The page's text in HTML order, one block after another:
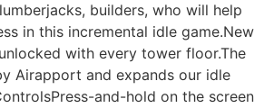
builders, who will help
in this incremental idle game.New
with every tower floor.The
Airapport and expands our idle
and-hold on the screen